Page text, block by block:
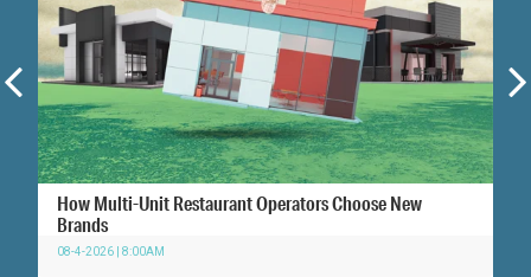
How Multi-Unit Restaurant Operators Choose New
Brands
08-4-2026 | 8:00AM